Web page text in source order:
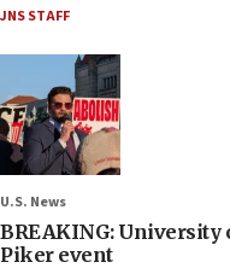
JNS STAFF
U.S. News
BREAKING: University
Piker event